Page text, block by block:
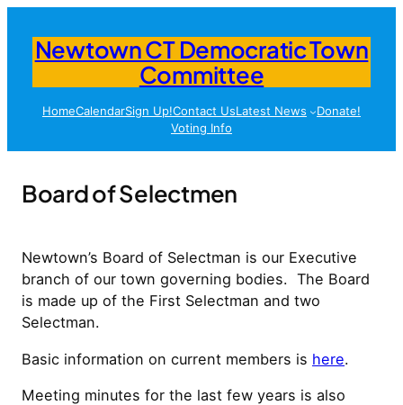
contentNewtown CT Democratic Town
Committee
HomeCalendarSign Up!Contact UsLatest News
Donate!
Voting Info
Board of Selectmen
Newtown’s Board of Selectman is our Executive
branch of our town governing bodies. The Board
is made up of the First Selectman and two
Selectman.
Basic information on current members is here.
Meeting minutes for the last few years is also